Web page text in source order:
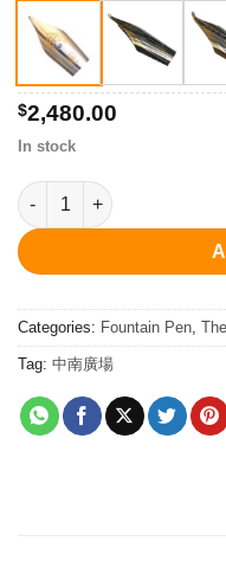
$2,480.00
In stock
PC001FP-08 The One Ii
Categories: Fountain Pen
Tag: 中南廣場